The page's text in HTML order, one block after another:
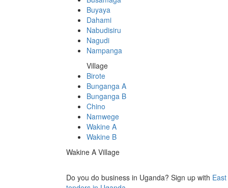
Buyaya
Dahami
Nabudisiru
Nagudi
Nampanga
Village
Birote
Bunganga A
Bunganga B
Chino
Namwege
Wakine A
Wakine B
Wakine A Village
Do you do business in Uganda? Sign up with